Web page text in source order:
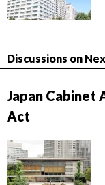
Discussions on
Japan Cabinet
Act